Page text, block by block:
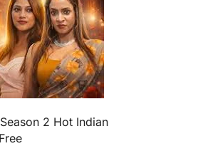
2 Hot Indian